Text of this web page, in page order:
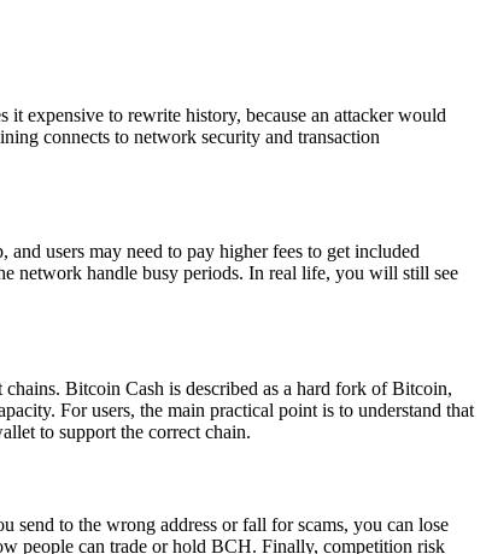
expensive to rewrite history, because an attacker would
connects to network security and transaction
users may need to pay higher fees to get included
network handle busy periods. In real life, you will still see
Bitcoin Cash is described as a hard fork of Bitcoin,
For users, the main practical point is to understand that
to support the correct chain.
send to the wrong address or fall for scams, you can lose
people can trade or hold BCH. Finally, competition risk